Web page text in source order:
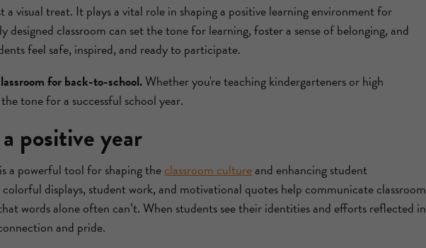
a visual treat. It plays a vital role in shaping a positive learning environment for
designed classroom can set the tone for learning, foster a sense of belonging, and
feel safe, inspired, and ready to participate.
for back-to-school.Whether you're teaching kindergarteners or high
tone for a successful school year.
positive year
a powerful tool for shaping theclassroom cultureand enhancing student
displays, student work, and motivational quotes help communicate classroom
words alone often can’t. When students see their identities and efforts reflected in
and pride.